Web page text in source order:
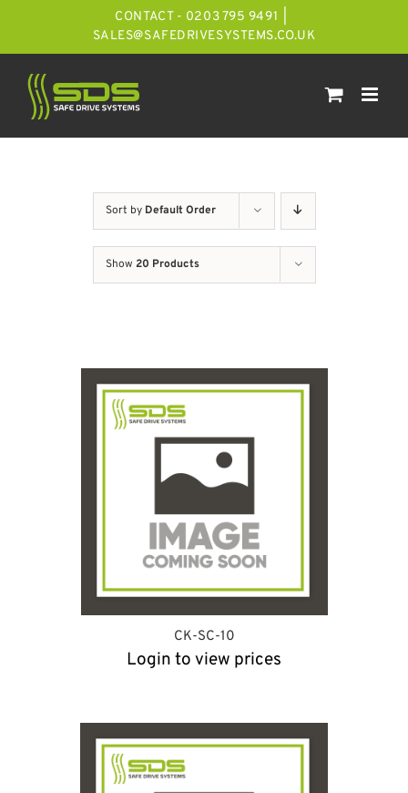
CONTACT - 0203 795 9491
SALES@SAFEDRIVESYSTEMS.CO.UK
Sort by Default Order
Show 20 Products
CK-SC-10
Login to view prices